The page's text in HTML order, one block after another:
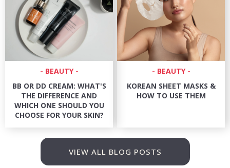
BEAUTY
BB OR DD CREAM: WHAT'S
THE DIFFERENCE AND
WHICH ONE SHOULD YOU
CHOOSE FOR YOUR SKIN?
BEAUTY
KOREAN SHEET MASKS &
HOW TO USE THEM
VIEW ALL BLOG POSTS